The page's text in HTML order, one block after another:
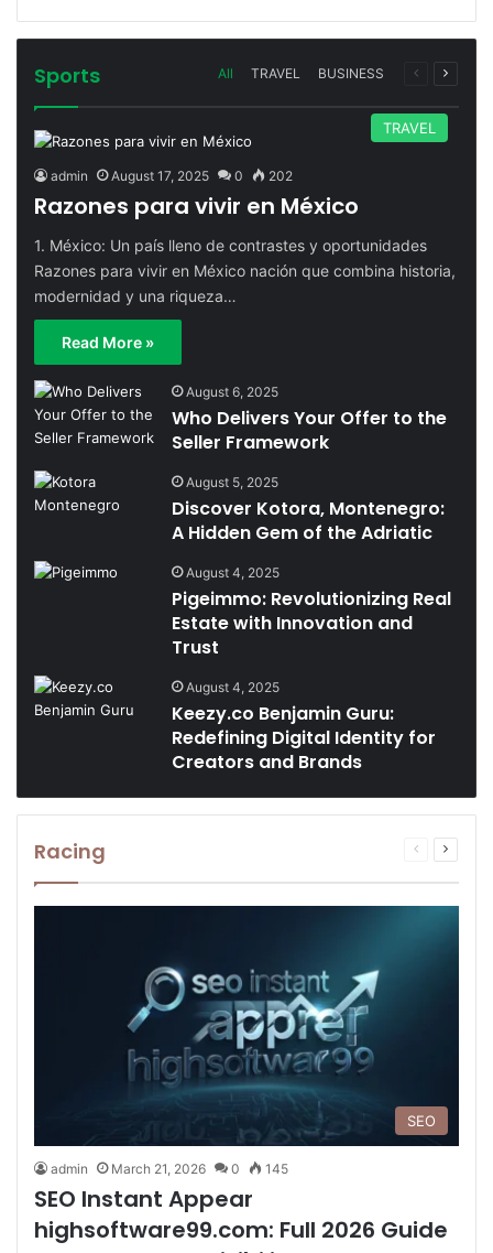
Sports All TRAVEL BUSINESS
Previous
Next
TRAVEL
admin August 17, 2025 0 202
Razones para vivir en México
1. México: Un país lleno de contrastes y oportunidades
Razones para vivir en México nación que combina historia,
modernidad y una riqueza…
Read More »
August 6, 2025
Who Delivers Your Offer to the
Seller Framework
August 5, 2025
Discover Kotora, Montenegro:
A Hidden Gem of the Adriatic
August 4, 2025
Pigeimmo: Revolutionizing Real
Estate with Innovation and
Trust
August 4, 2025
Keezy.co Benjamin Guru:
Redefining Digital Identity for
Creators and Brands
Racing
Previous
Next
SEO
admin March 21, 2026 0 145
SEO Instant Appear
highsoftware99.com: Full 2026 Guide